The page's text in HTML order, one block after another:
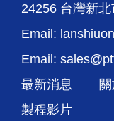
24256 台灣新
Email:
Email:
最新消息
製程影片